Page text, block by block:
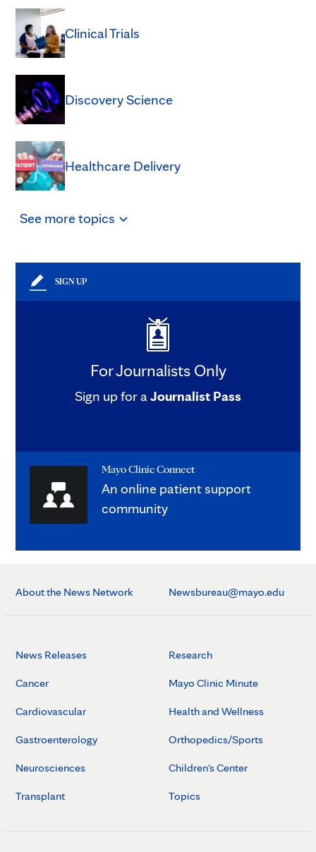
Clinical Trials
Discovery Science
Healthcare Delivery
See moretopics
SIGN UP
For Journalists Only
Sign up for a Journalist Pass
Mayo Clinic Connect
An online patient support
community
About the News Network Newsbureau@mayo.edu
News Releases
Cancer
Cardiovascular
Gastroenterology
Neurosciences
Transplant
Research
Mayo Clinic Minute
Health and Wellness
Orthopedics/Sports
Children's Center
Topics